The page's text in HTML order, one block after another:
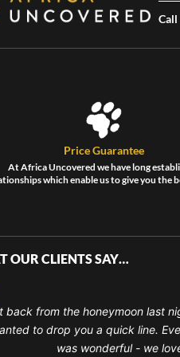
Call
Price Guarantee
At Africa Uncovered we have long
which enable us to give you the
OUR CLIENTS SAY…
back from the honeymoon last
to drop you a quick line.
was wonderful - we